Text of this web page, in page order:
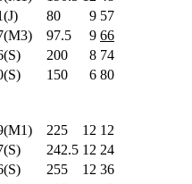
80 9 57
97.5 9 66
200 8 74
150 6 80
225 12 12
242.5 12 24
255 12 36